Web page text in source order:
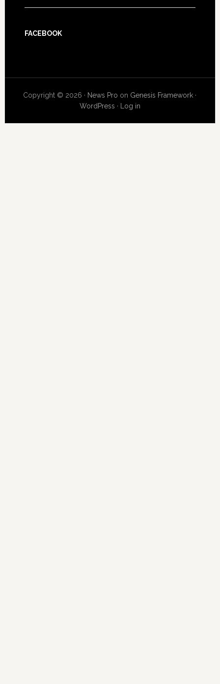
FACEBOOK
Copyright © 2026 · News Pro on Genesis Framework ·
WordPress · Log in